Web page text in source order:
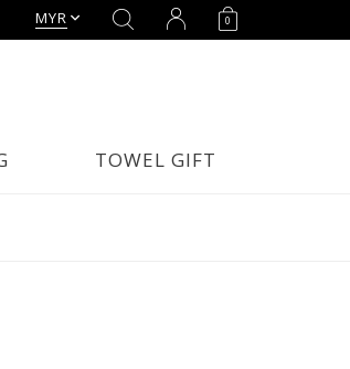
MYR 0
TOWEL GIFT